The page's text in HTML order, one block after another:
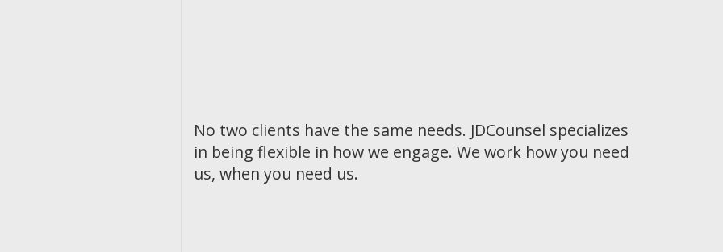
No two clients have the same needs. JDCounsel specializes
in being flexible in how we engage. We work how you need
us, when you need us.